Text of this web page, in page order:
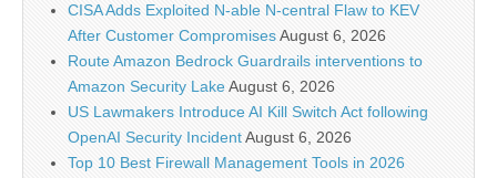
CISA Adds Exploited N-able N-central Flaw to KEV
After Customer CompromisesAugust 6, 2026
Route Amazon Bedrock Guardrails interventions to
Amazon Security LakeAugust 6, 2026
US Lawmakers Introduce AI Kill Switch Act following
OpenAI Security IncidentAugust 6, 2026
Top 10 Best Firewall Management Tools in 2026